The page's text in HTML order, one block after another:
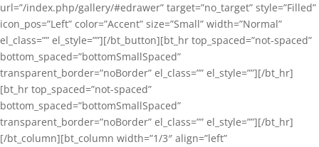
url=”/index.php/gallery/#edrawer” target=”no_target” style=”Filled”
icon_pos=”Left” color=”Accent” size=”Small” width=”Normal”
el_class=”” el_style=””][/bt_button][bt_hr top_spaced=”not-spaced”
bottom_spaced=”bottomSmallSpaced”
transparent_border=”noBorder” el_class=”” el_style=””][/bt_hr]
[bt_hr top_spaced=”not-spaced”
bottom_spaced=”bottomSmallSpaced”
transparent_border=”noBorder” el_class=”” el_style=””][/bt_hr]
[/bt_column][bt_column width=”1/3″ align=”left”